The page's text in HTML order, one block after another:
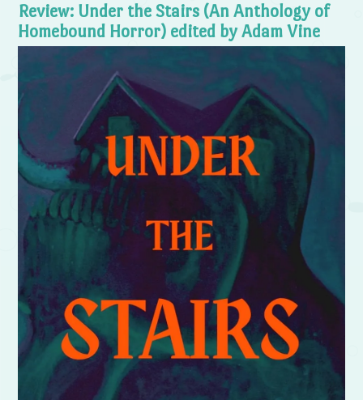
Review: Under the Stairs (An Anthology of
Homebound Horror) edited by Adam Vine